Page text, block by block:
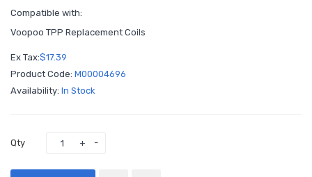
Compatible with:
Voopoo TPP Replacement Coils
Ex Tax:$17.39
Product Code: M00004696
Availability: In Stock
Qty